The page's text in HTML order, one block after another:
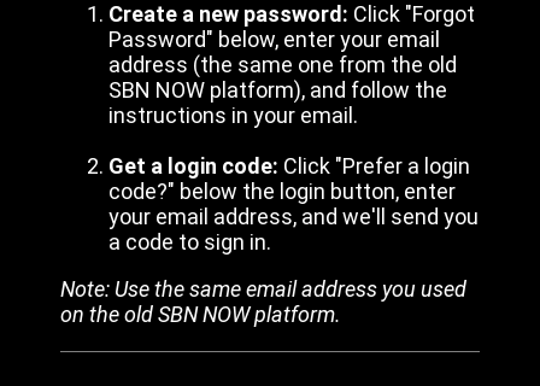
Create a new password: Click "Forgot
Password" below, enter your email
address (the same one from the old
SBN NOW platform), and follow the
instructions in your email.
Get a login code: Click "Prefer a login
code?" below the login button, enter
your email address, and we'll send you
a code to sign in.
Note: Use the same email address you used
on the old SBN NOW platform.